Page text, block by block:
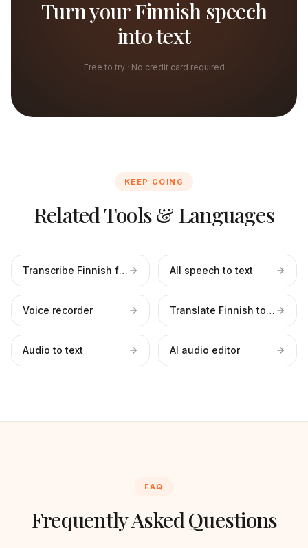
Turn your Finnish speech
into text
Free to try · No credit card required
KEEP GOING
Related Tools & Languages
Transcribe Finnish files All speech to text
Voice recorder Translate Finnish to English
Audio to text AI audio editor
FAQ
Frequently Asked Questions